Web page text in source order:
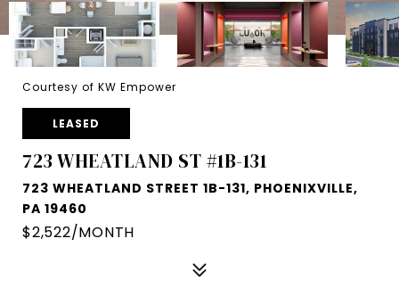
Courtesy of KW Empower
LEASED
723 WHEATLAND ST #1B-131
723 WHEATLAND STREET 1B-131, PHOENIXVILLE,
PA 19460
$2,522/MONTH